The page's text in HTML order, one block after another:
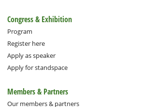
Congress & Exhibition
Program
Register here
Apply as speaker
Apply for standspace
Members & Partners
Our members & partners